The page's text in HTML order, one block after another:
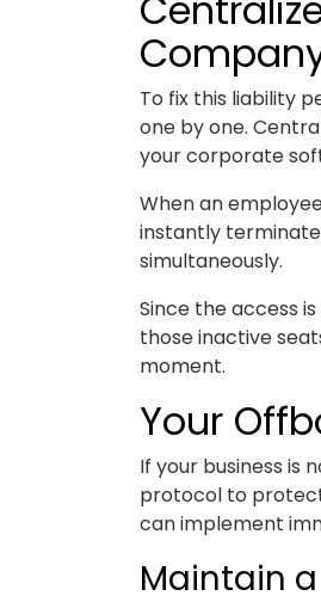
To fix this liability
one by one.
your corporate
When an
instantly
simultaneously.
Since the access
those inactive
moment.
Your
If your business is
protocol to
can implement
Maintain